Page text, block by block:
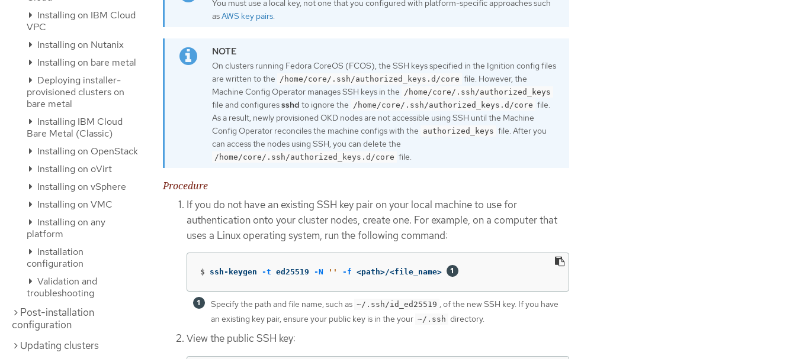
Installing on IBM Cloud
VPC
Installing on Nutanix
Installing on bare metal
Deploying installer-
provisioned clusters on
bare metal
Installing IBM Cloud
Bare Metal (Classic)
Installing on OpenStack
Installing on oVirt
Installing on vSphere
Installing on VMC
Installing on any
platform
Installation
configuration
Validation and
troubleshooting
Post-installation
configuration
Updating clusters
You must use a local key, not one that you configured with platform-specific approaches such
asAWS key pairs.
On clusters running Fedora CoreOS (FCOS), the SSH keys specified in the Ignition config files
are written to the /home/core/.ssh/authorized_keys.d/core file. However, the
Machine Config Operator manages SSH keys in the /home/core/.ssh/authorized_keys
file and configuressshd to ignore the /home/core/.ssh/authorized_keys.d/core file.
As a result, newly provisioned OKD nodes are not accessible using SSH until the Machine
Config Operator reconciles the machine configs with the authorized_keys file. After you
can access the nodes using SSH, you can delete the
/home/core/.ssh/authorized_keys.d/core file.
Procedure
If you do not have an existing SSH key pair on your local machine to use for
authentication onto your cluster nodes, create one. For example, on a computer that
uses a Linux operating system, run the following command:
$ ssh-keygen -t ed25519 -N '' -f <path>/<file_name>
Specify the path and file name, such as ~/.ssh/id_ed25519 , of the new SSH key. If you have
an existing key pair, ensure your public key is in the your ~/.ssh directory.
View the public SSH key: